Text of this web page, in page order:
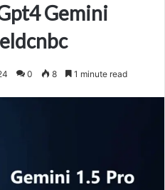
Gemini
0 8 1 minute read